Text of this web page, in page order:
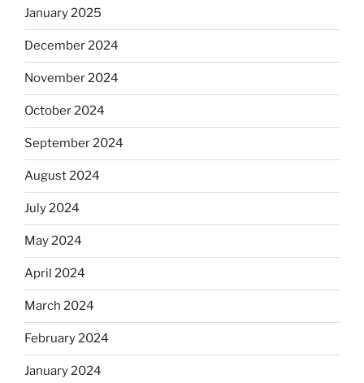
January 2025
December 2024
November 2024
October 2024
September 2024
August 2024
July 2024
May 2024
April 2024
March 2024
February 2024
January 2024